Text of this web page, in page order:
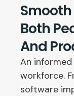
Both
And
An
workforce.
software